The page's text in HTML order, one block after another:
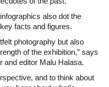
also dot the
facts and figures.
photography but also
of the exhibition,” says
and editor Malu Halasa.
and to think about